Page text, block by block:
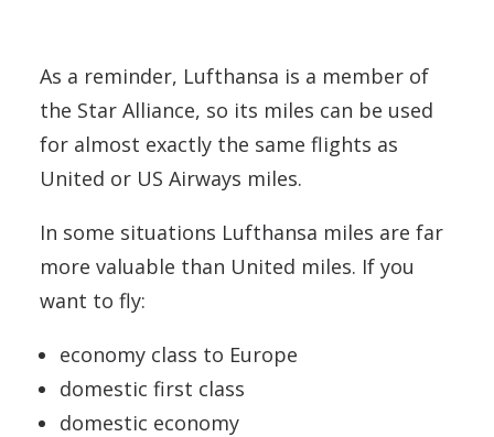
As a reminder, Lufthansa is a member of
the Star Alliance, so its miles can be used
for almost exactly the same flights as
United or US Airways miles.
In some situations Lufthansa miles are far
more valuable than United miles. If you
want to fly:
economy class to Europe
domestic first class
domestic economy